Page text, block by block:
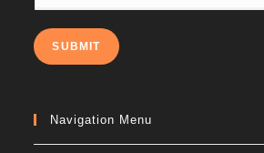
SUBMIT
Navigation Menu